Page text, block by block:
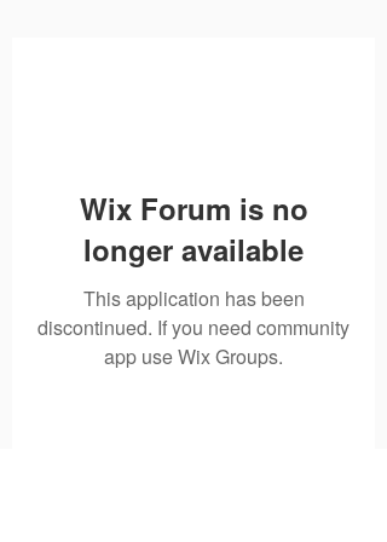
Wix Forum is no
longer available
This application has been
discontinued. If you need community
app use Wix Groups.